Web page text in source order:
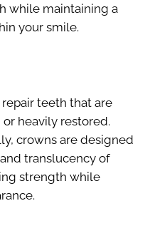
while maintaining a
your smile.
teeth that are
heavily restored.
crowns are designed
translucency of
strength while